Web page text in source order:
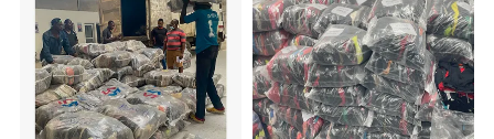
LADY SKINNY PANTS
W04 LEGGING (THICK)
W05 LADIES PARKA JACKET
W06 LADY T-SHIRT(LONG)